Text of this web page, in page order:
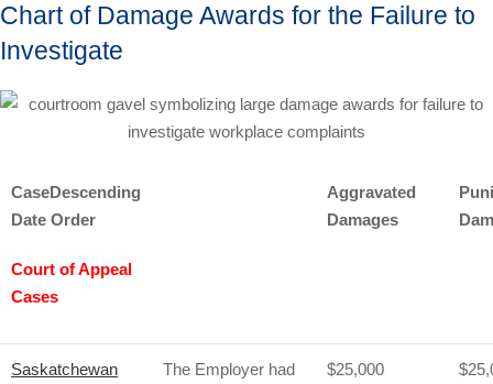
Chart of Damage Awards for the Failure to
Investigate
CaseDescending
Date Order
Court of Appeal
Cases
Aggravated
Damages
Saskatchewan
The Employer had
$25,000